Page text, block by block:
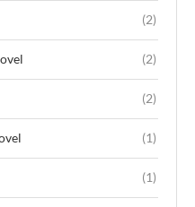
(2)
(2)
(2)
(1)
(1)